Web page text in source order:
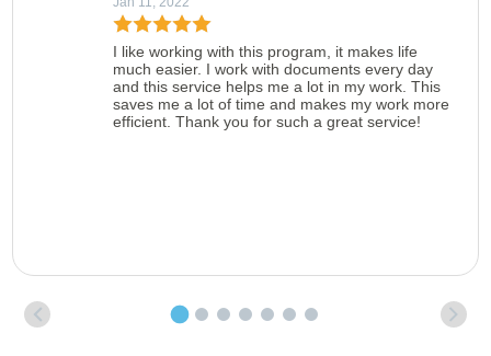
I like working with this program, it makes life
much easier. I work with documents every day
and this service helps me a lot in my work. This
saves me a lot of time and makes my work more
efficient. Thank you for such a great service!